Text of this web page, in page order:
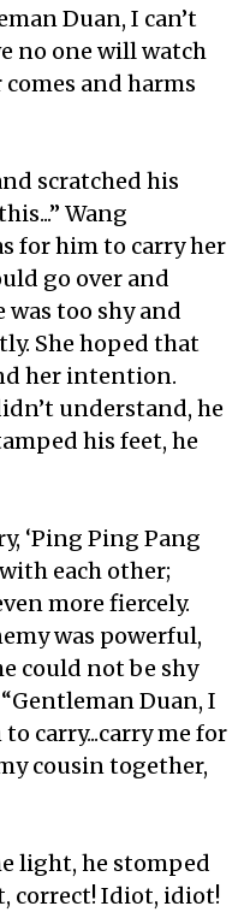
Duan, I can’t
no one will watch
and harms
scratched his
Wang
for him to carry her
go over and
was too shy and
She hoped that
her intention.
understand, he
his feet, he
‘Ping Ping Pang
each other;
more fiercely.
was powerful,
could not be shy
Duan, I
carry...carry me for
cousin together,
light, he stomped
correct! Idiot, idiot!